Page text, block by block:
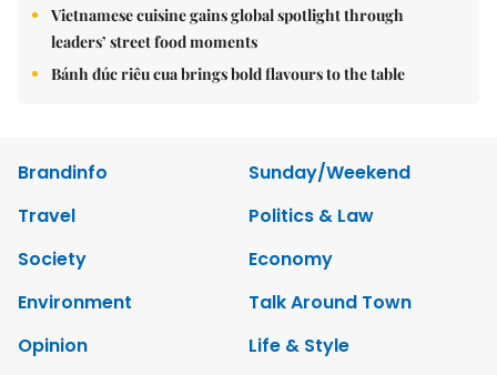
Vietnamese cuisine gains global spotlight through
leaders’ street food moments
Bánh đúc riêu cua brings bold flavours to the table
Brandinfo
Sunday/Weekend
Travel
Politics & Law
Society
Economy
Environment
Talk Around Town
Opinion
Life & Style